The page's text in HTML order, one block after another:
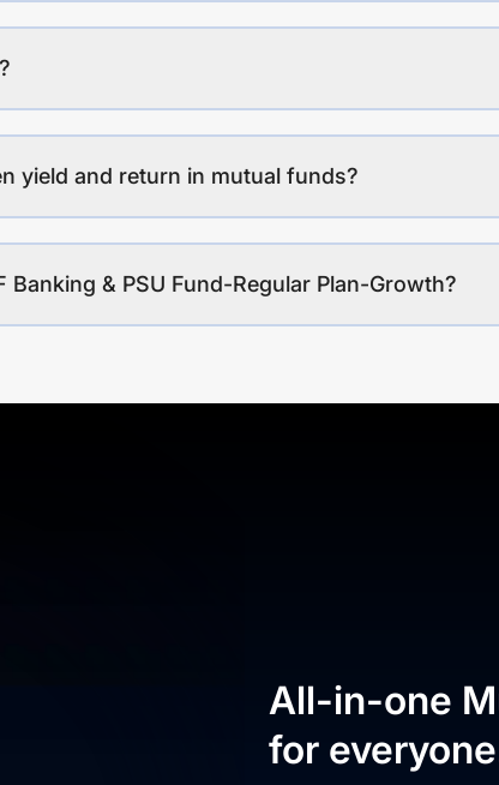
yield and return in mutual funds?
& PSU Fund-Regular Plan-Growth?
All-in-one
for